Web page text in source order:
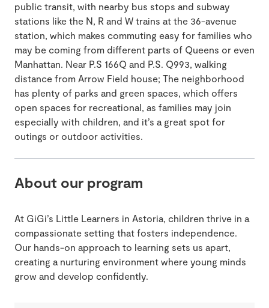
public transit, with nearby bus stops and subway
stations like the N, R and W trains at the 36-avenue
station, which makes commuting easy for families who
may be coming from different parts of Queens or even
Manhattan. Near P.S 166Q and P.S. Q993, walking
distance from Arrow Field house; The neighborhood
has plenty of parks and green spaces, which offers
open spaces for recreational, as families may join
especially with children, and it’s a great spot for
outings or outdoor activities.
About our program
At GiGi’s Little Learners in Astoria, children thrive in a
compassionate setting that fosters independence.
Our hands-on approach to learning sets us apart,
creating a nurturing environment where young minds
grow and develop confidently.